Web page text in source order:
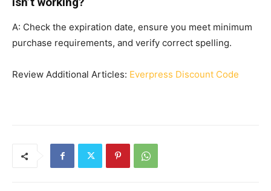
A: Check the expiration date, ensure you meet minimum
purchase requirements, and verify correct spelling.
Review Additional Articles: Everpress Discount Code